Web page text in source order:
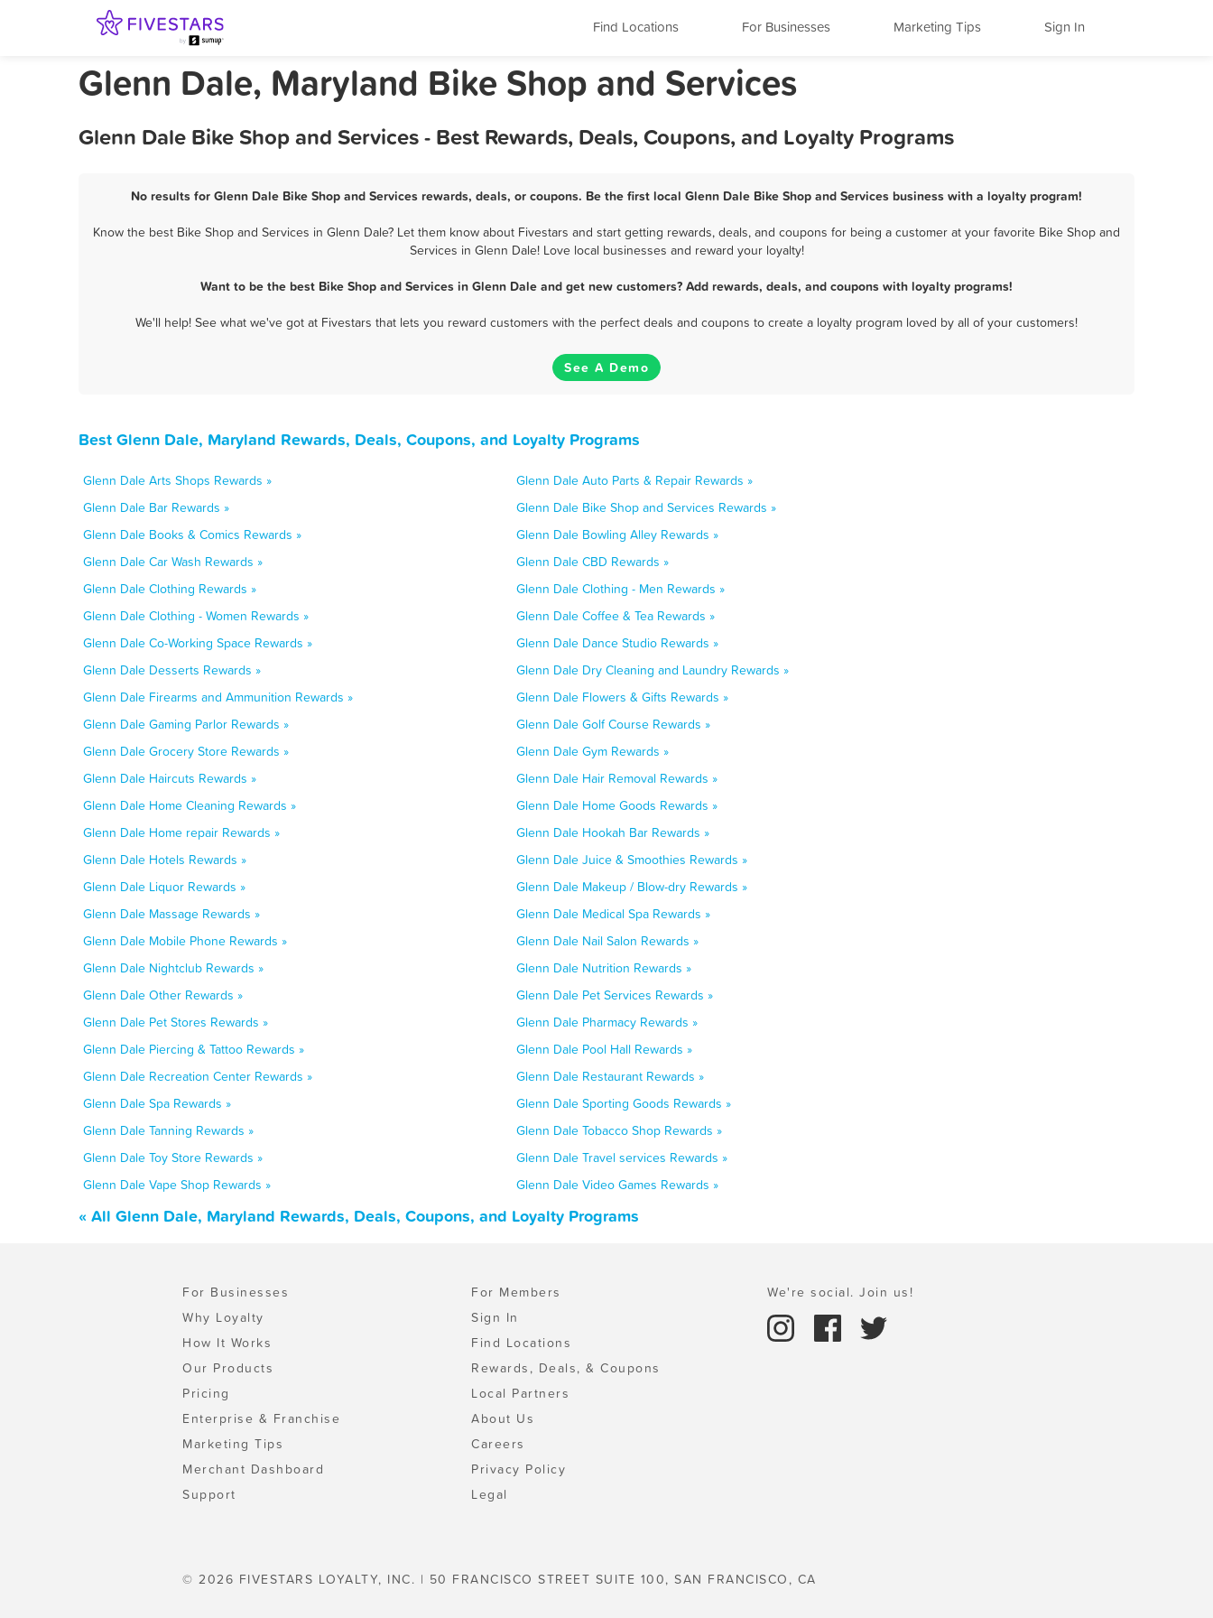
Find Locations For Businesses Marketing Tips Sign In
Glenn Dale, Maryland Bike Shop and Services
Glenn Dale Bike Shop and Services - Best Rewards, Deals, Coupons, and Loyalty Programs
No results for Glenn Dale Bike Shop and Services rewards, deals, or coupons. Be the first local Glenn Dale Bike Shop and Services business with a loyalty program!
Know the best Bike Shop and Services in Glenn Dale? Let them know about Fivestars and start getting rewards, deals, and coupons for being a customer at your favorite Bike Shop and
Services in Glenn Dale! Love local businesses and reward your loyalty!
Want to be the best Bike Shop and Services in Glenn Dale and get new customers? Add rewards, deals, and coupons with loyalty programs!
We'll help! See what we've got at Fivestars that lets you reward customers with the perfect deals and coupons to create a loyalty program loved by all of your customers!
See A Demo
Best Glenn Dale, Maryland Rewards, Deals, Coupons, and Loyalty Programs
Glenn Dale Arts Shops Rewards »
Glenn Dale Auto Parts & Repair Rewards »
Glenn Dale Bar Rewards »
Glenn Dale Bike Shop and Services Rewards »
Glenn Dale Books & Comics Rewards »
Glenn Dale Bowling Alley Rewards »
Glenn Dale Car Wash Rewards »
Glenn Dale CBD Rewards »
Glenn Dale Clothing Rewards »
Glenn Dale Clothing - Men Rewards »
Glenn Dale Clothing - Women Rewards »
Glenn Dale Coffee & Tea Rewards »
Glenn Dale Co-Working Space Rewards »
Glenn Dale Dance Studio Rewards »
Glenn Dale Desserts Rewards »
Glenn Dale Dry Cleaning and Laundry Rewards »
Glenn Dale Firearms and Ammunition Rewards »
Glenn Dale Flowers & Gifts Rewards »
Glenn Dale Gaming Parlor Rewards »
Glenn Dale Golf Course Rewards »
Glenn Dale Grocery Store Rewards »
Glenn Dale Gym Rewards »
Glenn Dale Haircuts Rewards »
Glenn Dale Hair Removal Rewards »
Glenn Dale Home Cleaning Rewards »
Glenn Dale Home Goods Rewards »
Glenn Dale Home repair Rewards »
Glenn Dale Hookah Bar Rewards »
Glenn Dale Hotels Rewards »
Glenn Dale Juice & Smoothies Rewards »
Glenn Dale Liquor Rewards »
Glenn Dale Makeup / Blow-dry Rewards »
Glenn Dale Massage Rewards »
Glenn Dale Medical Spa Rewards »
Glenn Dale Mobile Phone Rewards »
Glenn Dale Nail Salon Rewards »
Glenn Dale Nightclub Rewards »
Glenn Dale Nutrition Rewards »
Glenn Dale Other Rewards »
Glenn Dale Pet Services Rewards »
Glenn Dale Pet Stores Rewards »
Glenn Dale Pharmacy Rewards »
Glenn Dale Piercing & Tattoo Rewards »
Glenn Dale Pool Hall Rewards »
Glenn Dale Recreation Center Rewards »
Glenn Dale Restaurant Rewards »
Glenn Dale Spa Rewards »
Glenn Dale Sporting Goods Rewards »
Glenn Dale Tanning Rewards »
Glenn Dale Tobacco Shop Rewards »
Glenn Dale Toy Store Rewards »
Glenn Dale Travel services Rewards »
Glenn Dale Vape Shop Rewards »
Glenn Dale Video Games Rewards »
« All Glenn Dale, Maryland Rewards, Deals, Coupons, and Loyalty Programs
For Businesses
Why Loyalty
How It Works
Our Products
Pricing
Enterprise & Franchise
Marketing Tips
Merchant Dashboard
Support
For Members
Sign In
Find Locations
Rewards, Deals, & Coupons
Local Partners
About Us
Careers
Privacy Policy
Legal
We're social. Join us!
© 2026 FIVESTARS LOYALTY, INC. | 50 FRANCISCO STREET SUITE 100, SAN FRANCISCO, CA